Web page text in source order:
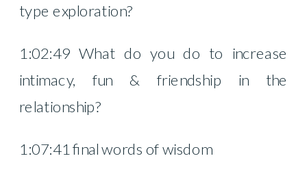
type exploration?
1:02:49 What do you do to increase
intimacy, fun & friendship in the
relationship?
1:07:41 final words of wisdom